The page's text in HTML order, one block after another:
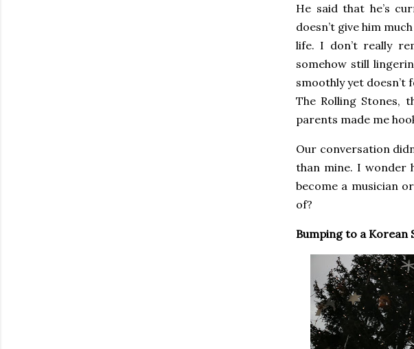
He said that he’s
doesn’t give him
life. I don’t really
somehow still
smoothly yet doesn’t
The Rolling Stones,
parents made me
Our conversation
than mine. I wonder
become a musician
of?
Bumping to a Korean